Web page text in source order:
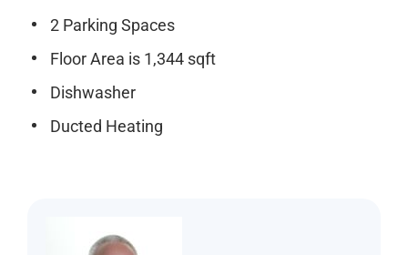
2 Parking Spaces
Floor Area is 1,344 sqft
Dishwasher
Ducted Heating